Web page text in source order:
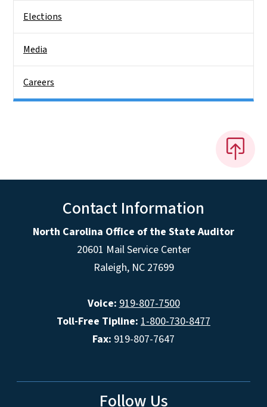
Elections
Media
Careers
Contact Information
North Carolina Office of the State Auditor
20601 Mail Service Center
Raleigh, NC 27699
Voice: 919-807-7500
Toll-Free Tipline: 1-800-730-8477
Fax: 919-807-7647
Follow Us